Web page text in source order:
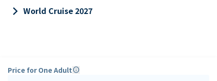
keyboard_arrow_right World Cruise 2027
Price for One Adultinfo